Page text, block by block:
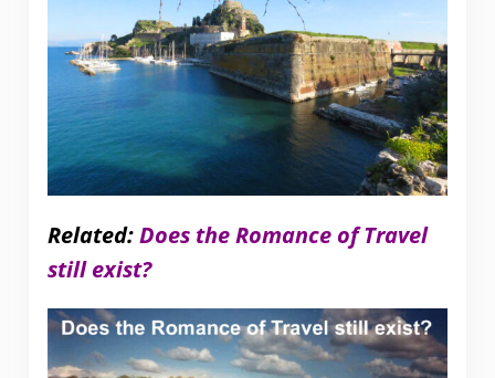
Related:Does the Romance of Travel
still exist?